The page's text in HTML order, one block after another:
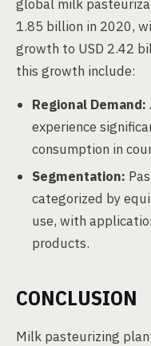
global milk
1.85 billion in 2020,
growth to USD 2.42
this growth include:
Regional Demand:
experience
consumption in
Segmentation:
categorized by
use, with
products.
CONCLUSION
Milk pasteurizing